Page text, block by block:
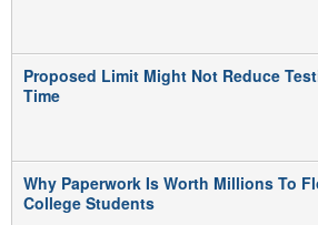
Proposed Limit Might Not Reduce
Time
Why Paperwork Is Worth Millions To
College Students